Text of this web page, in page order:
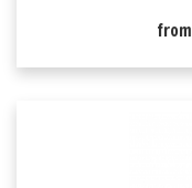
from